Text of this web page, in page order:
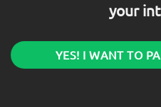
your
YES! I WANT TO